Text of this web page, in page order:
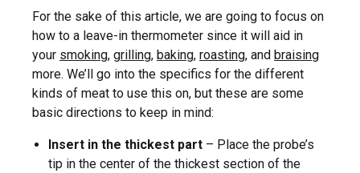
For the sake of this article, we are going to focus on
how to a leave-in thermometer since it will aid in
your smoking, grilling, baking, roasting, and braising
more. We’ll go into the specifics for the different
kinds of meat to use this on, but these are some
basic directions to keep in mind:
Insert in the thickest part – Place the probe’s
tip in the center of the thickest section of the